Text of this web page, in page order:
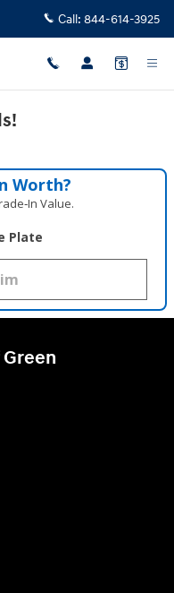
of Green
Call: 844-614-3925
Worth?
Value.
Plate